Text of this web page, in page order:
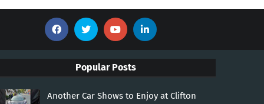
Popular Posts
Another Car Shows to Enjoy at Clifton